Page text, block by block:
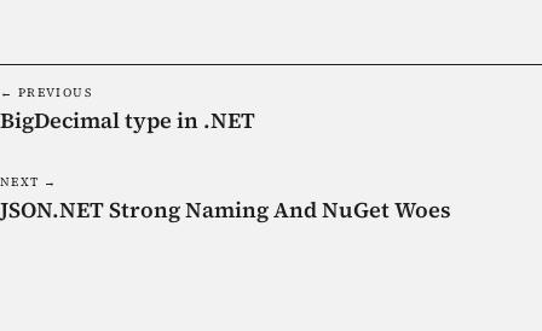
← PREVIOUS
BigDecimal type in .NET
NEXT →
JSON.NET Strong Naming And NuGet Woes